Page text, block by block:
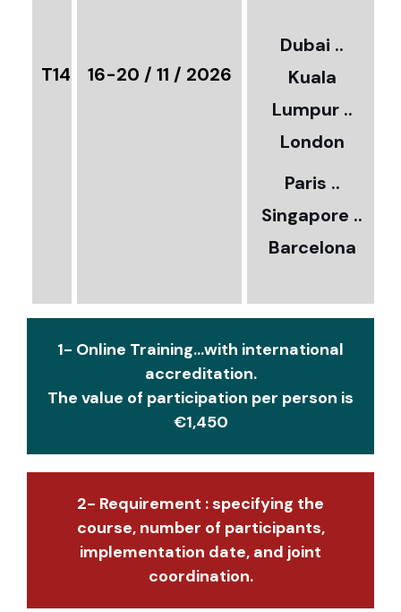
T14 16-20 / 11 / 2026
Dubai ..
Kuala
Lumpur ..
London
Paris ..
Singapore ..
Barcelona
1- Online Training...with international
accreditation.
The value of participation per person is
€1,450
2- Requirement : specifying the
course, number of participants,
implementation date, and joint
coordination.